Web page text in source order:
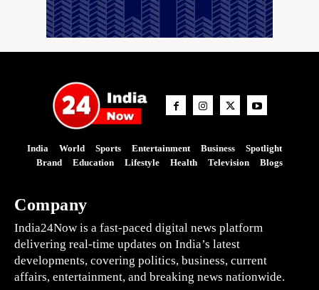
India World Sports Entertainment Business
Spotlight
Brand
Education Lifestyle Health Television Blogs
Company
India24Now is a fast-paced digital news platform
delivering real-time updates on India’s latest
developments, covering politics, business, current
affairs, entertainment, and breaking news nationwide.